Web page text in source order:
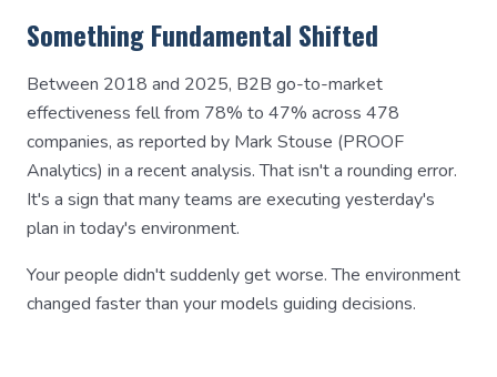
Something Fundamental Shifted
Between 2018 and 2025, B2B go-to-market
effectiveness fell from 78% to 47% across 478
companies, as reported by Mark Stouse (PROOF
Analytics) in a recent analysis. That isn't a rounding error.
It's a sign that many teams are executing yesterday's
plan in today's environment.
Your people didn't suddenly get worse. The environment
changed faster than your models guiding decisions.